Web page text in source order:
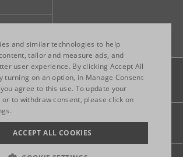
Privacy Site map
ENGLISH
ITALIAN
and similar technologies to help
tailor and measure ads, and
user experience. By clicking Accept All
turning on an option, in Manage Consent
agree to this use. To update your
to withdraw consent, please click on
ACCEPT ALL COOKIES